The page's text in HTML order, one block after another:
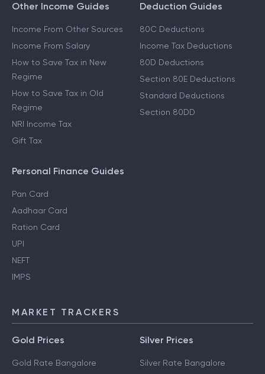
Other Income Guides
Income From Other Sources
Income From Salary
How to Save Tax in New
Regime
How to Save Tax in Old
Regime
NRI Income Tax
Gift Tax
Deduction Guides
80C Deductions
Income Tax Deductions
80D Deductions
Section 80E Deductions
Standard Deductions
Section 80DD
Personal Finance Guides
Pan Card
Aadhaar Card
Ration Card
UPI
NEFT
IMPS
MARKET TRACKERS
Gold Prices
Gold Rate Bangalore
Silver Prices
Silver Rate Bangalore